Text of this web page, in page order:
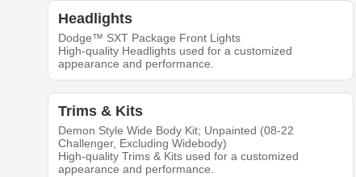
Headlights
Dodge™ SXT Package Front Lights
High-quality Headlights used for a customized
appearance and performance.
Trims & Kits
Demon Style Wide Body Kit; Unpainted (08-22
Challenger, Excluding Widebody)
High-quality Trims & Kits used for a customized
appearance and performance.